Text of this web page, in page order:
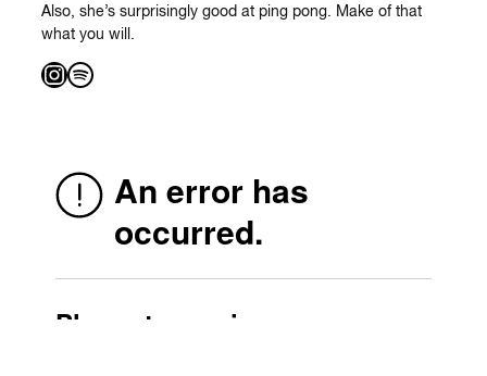
Also, she’s surprisingly good at ping pong. Make of that
what you will.
InstagramSpotify